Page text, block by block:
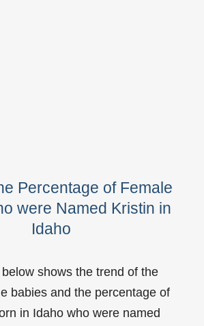
Percentage of Female
were Named Kristin in
Idaho
shows the trend of the
babies and the percentage of
in Idaho who were named